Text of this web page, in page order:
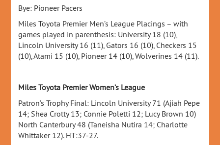
Bye: Pioneer Pacers
Miles Toyota Premier Men’s League Placings – with
games played in parenthesis: University 18 (10),
Lincoln University 16 (11), Gators 16 (10), Checkers 15
(10), Atami 15 (10), Pioneer 14 (10), Wolverines 14 (11).
Miles Toyota Premier Women’s League
Patron’s Trophy Final: Lincoln University 71 (Ajiah Pepe
14; Shea Crotty 13; Connie Poletti 12; Lucy Brown 10)
North Canterbury 48 (Taneisha Nutira 14; Charlotte
Whittaker 12). HT:37-27.